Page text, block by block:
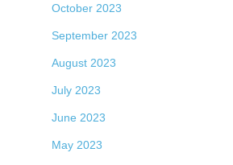
October 2023
September 2023
August 2023
July 2023
June 2023
May 2023